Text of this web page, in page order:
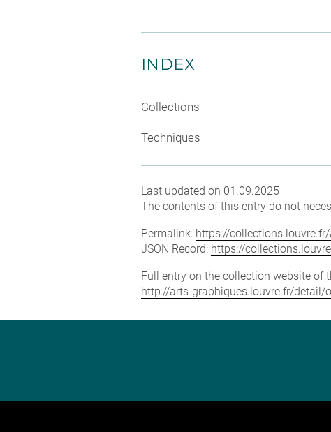
INDEX
Collections
Techniques
Last updated on 01.09.2025
The contents of this entry do not
Permalink: https://
JSON Record: https://
Full entry on the collection website of
http://arts-graphiques.louvre.fr/detail/